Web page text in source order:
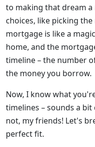
to making that dream
choices, like picking
mortgage is like a
home, and the
timeline – the number
the money you borrow.
Now, I know what
timelines – sounds a
not, my friends! Let's
perfect fit.